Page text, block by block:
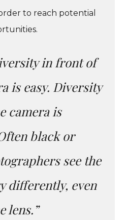
to reach potential
in front of
is easy. Diversity
camera is
black or
see the
differently, even
lens.”